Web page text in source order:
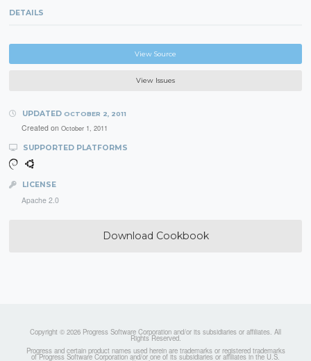
DETAILS
View Source
View Issues
UPDATED OCTOBER 2, 2011
Created on October 1, 2011
SUPPORTED PLATFORMS
LICENSE
Apache 2.0
Download Cookbook
Copyright © 2026 Progress Software Corporation and/or its subsidiaries or affiliates. All
Rights Reserved.
Progress and certain product names used herein are trademarks or registered trademarks
of Progress Software Corporation and/or one of its subsidiaries or affiliates in the U.S.